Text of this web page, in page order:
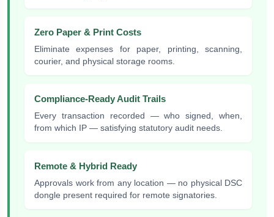
Zero Paper & Print Costs
Eliminate expenses for paper, printing, scanning,
courier, and physical storage rooms.
Compliance-Ready Audit Trails
Every transaction recorded — who signed, when,
from which IP — satisfying statutory audit needs.
Remote & Hybrid Ready
Approvals work from any location — no physical DSC
dongle present required for remote signatories.